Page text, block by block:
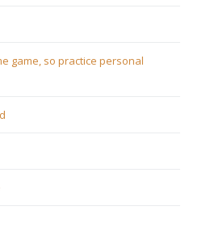
game, so practice personal